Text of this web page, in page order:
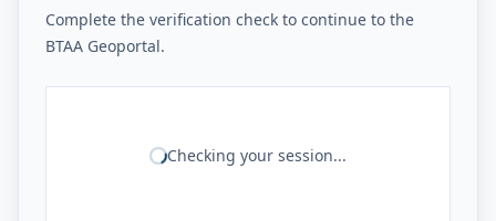
Complete the verification check to continue to the
BTAA Geoportal.
Checking your session...